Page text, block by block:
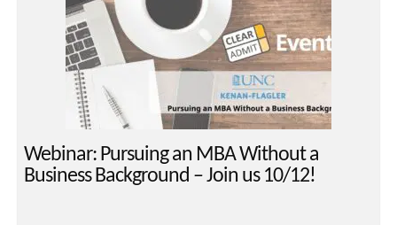
Webinar: Pursuing an MBA Without a
Business Background – Join us 10/12!